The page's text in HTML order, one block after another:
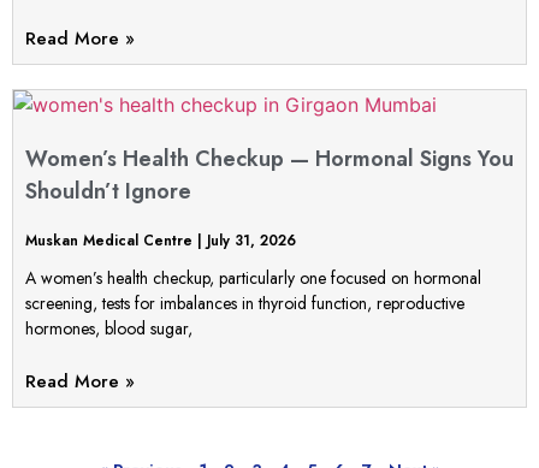
Read More »
Women’s Health Checkup — Hormonal Signs You
Shouldn’t Ignore
Muskan Medical Centre July 31, 2026
A women’s health checkup, particularly one focused on hormonal
screening, tests for imbalances in thyroid function, reproductive
hormones, blood sugar,
Read More »